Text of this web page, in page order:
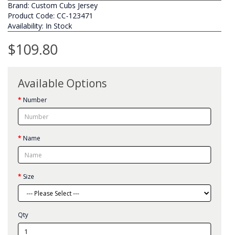
Brand: Custom Cubs Jersey
Product Code: CC-123471
Availability: In Stock
$109.80
Available Options
Number
Name
Size
Qty